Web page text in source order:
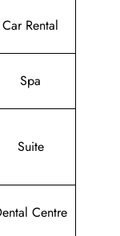
Car Rental
Spa
Suite
Centre